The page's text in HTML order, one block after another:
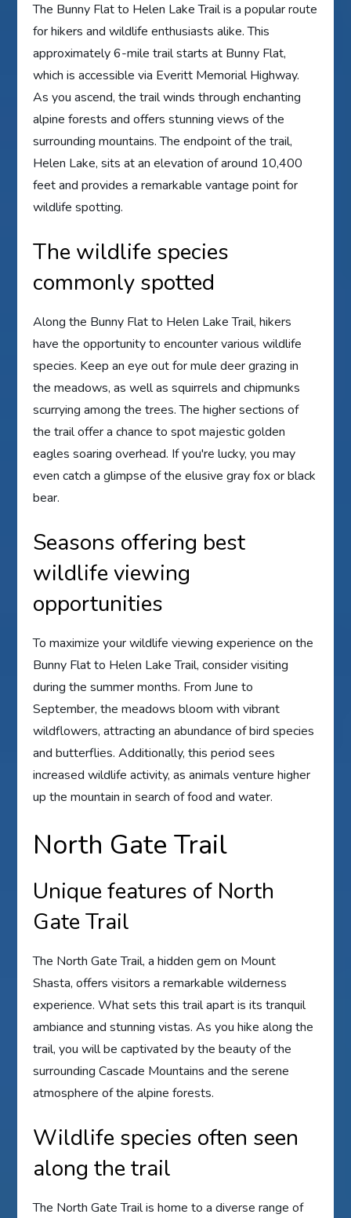
The Bunny Flat to Helen Lake Trail is a popular route
for hikers and wildlife enthusiasts alike. This
approximately 6-mile trail starts at Bunny Flat,
which is accessible via Everitt Memorial Highway.
As you ascend, the trail winds through enchanting
alpine forests and offers stunning views of the
surrounding mountains. The endpoint of the trail,
Helen Lake, sits at an elevation of around 10,400
feet and provides a remarkable vantage point for
wildlife spotting.
The wildlife species
commonly spotted
Along the Bunny Flat to Helen Lake Trail, hikers
have the opportunity to encounter various wildlife
species. Keep an eye out for mule deer grazing in
the meadows, as well as squirrels and chipmunks
scurrying among the trees. The higher sections of
the trail offer a chance to spot majestic golden
eagles soaring overhead. If you're lucky, you may
even catch a glimpse of the elusive gray fox or black
bear.
Seasons offering best
wildlife viewing
opportunities
To maximize your wildlife viewing experience on the
Bunny Flat to Helen Lake Trail, consider visiting
during the summer months. From June to
September, the meadows bloom with vibrant
wildflowers, attracting an abundance of bird species
and butterflies. Additionally, this period sees
increased wildlife activity, as animals venture higher
up the mountain in search of food and water.
North Gate Trail
Unique features of North
Gate Trail
The North Gate Trail, a hidden gem on Mount
Shasta, offers visitors a remarkable wilderness
experience. What sets this trail apart is its tranquil
ambiance and stunning vistas. As you hike along the
trail, you will be captivated by the beauty of the
surrounding Cascade Mountains and the serene
atmosphere of the alpine forests.
Wildlife species often seen
along the trail
The North Gate Trail is home to a diverse range of